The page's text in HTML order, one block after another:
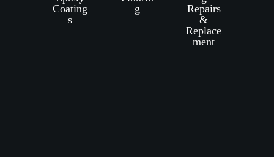
Repairs
&
Replace
ment
g
Coating
s